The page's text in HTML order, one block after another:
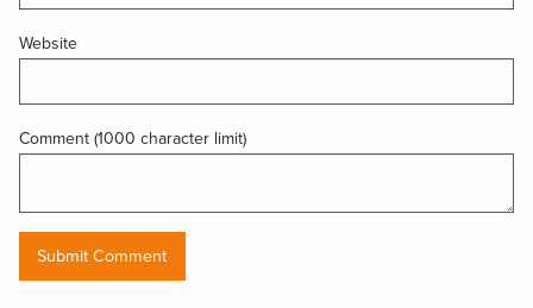
Website
Comment (1000 character limit)